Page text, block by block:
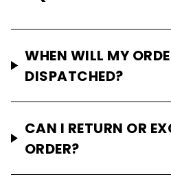
WHEN WILL MY
DISPATCHED?
CAN I RETURN OR
ORDER?